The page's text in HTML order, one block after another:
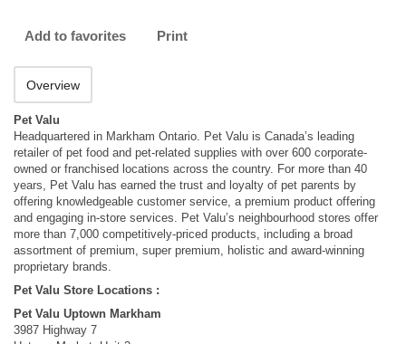
Add to favorites Print
Overview
Pet Valu
Headquartered in Markham Ontario. Pet Valu is Canada’s leading
retailer of pet food and pet-related supplies with over 600 corporate-
owned or franchised locations across the country. For more than 40
years, Pet Valu has earned the trust and loyalty of pet parents by
offering knowledgeable customer service, a premium product offering
and engaging in-store services. Pet Valu’s neighbourhood stores offer
more than 7,000 competitively-priced products, including a broad
assortment of premium, super premium, holistic and award-winning
proprietary brands.
Pet Valu Store Locations :
Pet Valu Uptown Markham
3987 Highway 7